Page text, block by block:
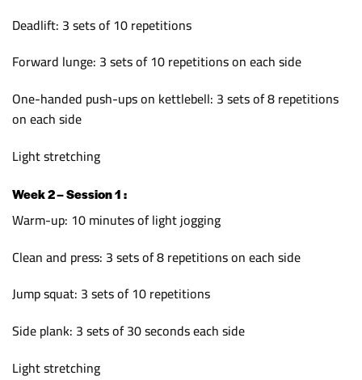
Deadlift: 3 sets of 10 repetitions
Forward lunge: 3 sets of 10 repetitions on each side
One-handed push-ups on kettlebell: 3 sets of 8 repetitions
on each side
Light stretching
Week 2 – Session 1 :
Warm-up: 10 minutes of light jogging
Clean and press: 3 sets of 8 repetitions on each side
Jump squat: 3 sets of 10 repetitions
Side plank: 3 sets of 30 seconds each side
Light stretching